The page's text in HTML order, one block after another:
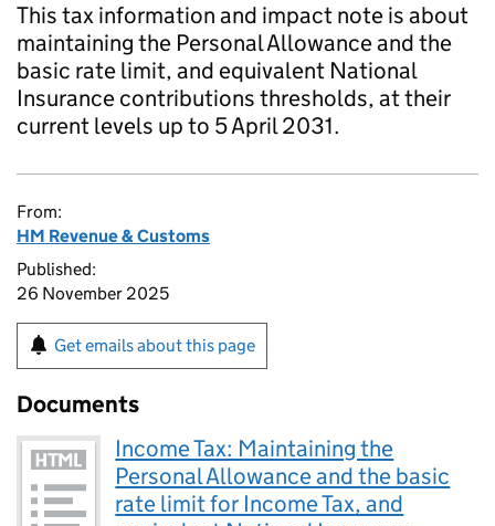
This tax information and impact note is about
maintaining the Personal Allowance and the
basic rate limit, and equivalent National
Insurance contributions thresholds, at their
current levels up to 5 April 2031.
From:
HM Revenue & Customs
Published:
26 November 2025
Get emails about this page
Documents
Income Tax: Maintaining the
Personal Allowance and the basic
rate limit for Income Tax, and